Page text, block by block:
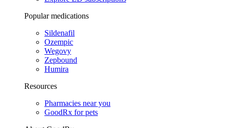
Popular medications
Sildenafil
Ozempic
Wegovy
Zepbound
Humira
Resources
Pharmacies near you
GoodRx for pets